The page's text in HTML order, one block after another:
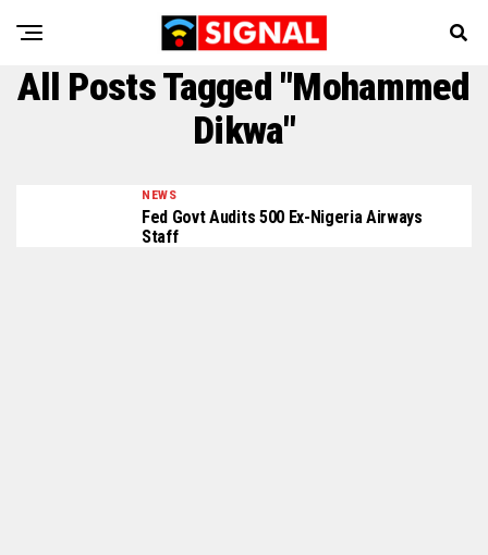
All Posts Tagged "Mohammed
Dikwa"
NEWS
Fed Govt Audits 500 Ex-Nigeria Airways
Staff